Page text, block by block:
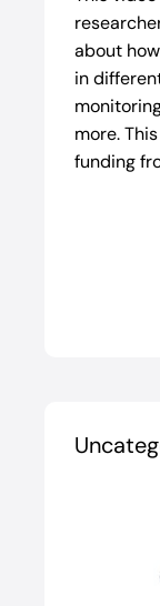
about
in
more.
funding